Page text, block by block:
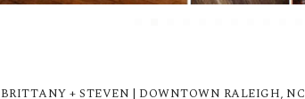
BRITTANY + STEVEN | DOWNTOWN RALEIGH, NC